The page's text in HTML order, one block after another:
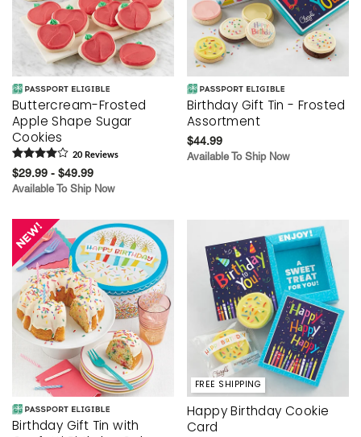
Buttercream-Frosted
Apple Shape Sugar
Cookies
20 Reviews
$29.99 - $49.99
Available To Ship Now
Birthday Gift Tin - Frosted
Assortment
$44.99
Available To Ship Now
Birthday Gift Tin with
FREE SHIPPING
Happy Birthday Cookie
Card